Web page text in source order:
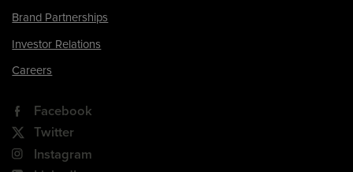
Brand Partnerships
Investor Relations
Careers
Facebook
Twitter
Instagram